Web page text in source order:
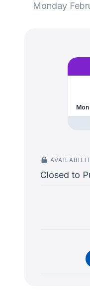
Monday
Mon
Closed to